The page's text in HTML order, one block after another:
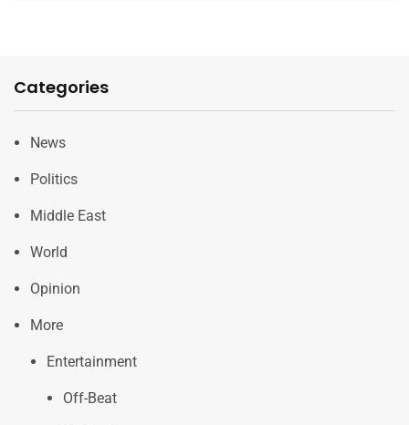
Categories
News
Politics
Middle East
World
Opinion
More
Entertainment
Off-Beat